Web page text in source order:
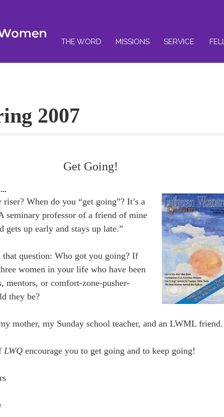
THE WORD MISSIONS SERVICE
2007
Get Going!
When do you “get going”? It’s a
seminary professor of a friend of mine
gets up early and stays up late.”
that question: Who got you going? If
women in your life who have been
mentors, or comfort-zone-pusher-
they be?
mother, my Sunday school teacher, and an LWML friend.
LWQencourage you to get going and to keep going!